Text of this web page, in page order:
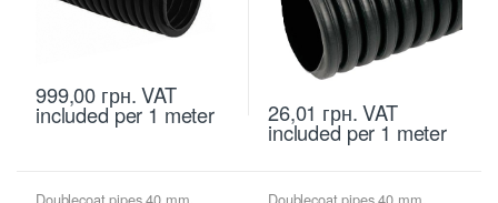
999,00 грн.VAT
included per 1 meter 26,01 грн.VAT
included per 1 meter
Doublecoat pipes 40 mm, Doublecoat pipes 40 mm,